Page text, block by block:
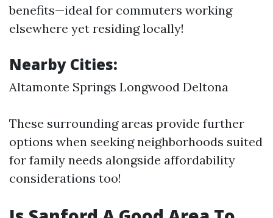
benefits—ideal for commuters working
elsewhere yet residing locally!
Nearby Cities:
Altamonte Springs Longwood Deltona
These surrounding areas provide further
options when seeking neighborhoods suited
for family needs alongside affordability
considerations too!